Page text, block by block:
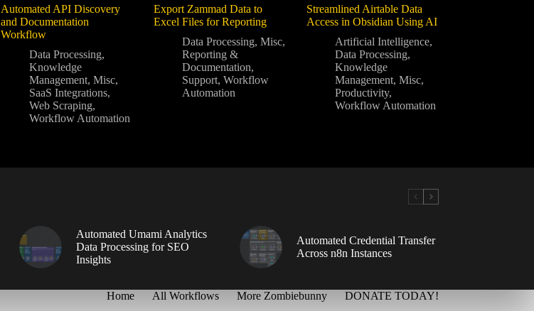
Automated API Discovery
and Documentation
Workflow
Data Processing,
Knowledge
Management, Misc,
SaaS Integrations,
Web Scraping,
Workflow Automation
Export Zammad Data to
Excel Files for Reporting
Data Processing,Misc,
Reporting &
Documentation,
Support,Workflow
Automation
Streamlined Airtable Data
Access in Obsidian Using AI
Artificial Intelligence,
Data Processing,
Knowledge
Management,Misc,
Productivity,
Workflow Automation
Automated Umami Analytics
Data Processing for SEO
Insights
Automated Credential Transfer
Across n8n Instances
Home All Workflows More Zombiebunny
DONATE TODAY!